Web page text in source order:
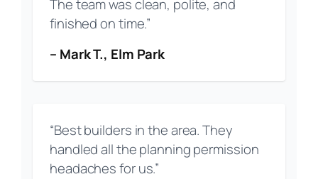
The team was clean, polite, and
finished on time.”
– Mark T., Elm Park
“Best builders in the area. They
handled all the planning permission
headaches for us.”